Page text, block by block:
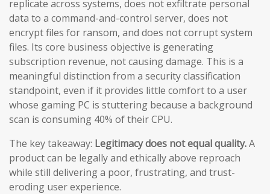
replicate across systems, does not exfiltrate personal
data to a command-and-control server, does not
encrypt files for ransom, and does not corrupt system
files. Its core business objective is generating
subscription revenue, not causing damage. This is a
meaningful distinction from a security classification
standpoint, even if it provides little comfort to a user
whose gaming PC is stuttering because a background
scan is consuming 40% of their CPU.
The key takeaway: Legitimacy does not equal quality.A
product can be legally and ethically above reproach
while still delivering a poor, frustrating, and trust-
eroding user experience.